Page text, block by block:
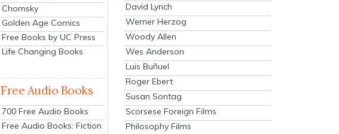
Chomsky
Golden Age Comics
Free Books by UC Press
Life Changing Books
Free Audio Books
700 Free Audio Books
Free Audio Books: Fiction
David Lynch
Werner Herzog
Woody Allen
Wes Anderson
Luis Buñuel
Roger Ebert
Susan Sontag
Scorsese Foreign Films
Philosophy Films